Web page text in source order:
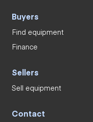
Buyers
Find equipment
Finance
Sellers
Sell equipment
Contact